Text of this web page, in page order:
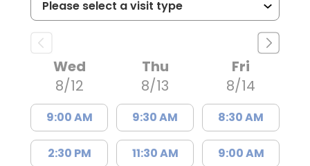
Wed
8/12
9:00 AM
2:30 PM
Thu
8/13
9:30 AM
11:30 AM
Fri
8/14
8:30 AM
9:00 AM